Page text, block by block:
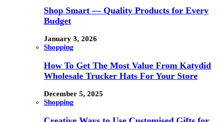
Shop Smart — Quality Products for Every
Budget
January 3, 2026
Shopping
How To Get The Most Value From Katydid
Wholesale Trucker Hats For Your Store
December 5, 2025
Shopping